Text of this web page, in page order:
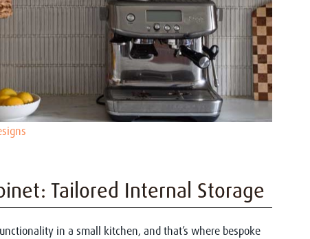
Tailored Internal Storage
in a small kitchen, and that’s where bespoke